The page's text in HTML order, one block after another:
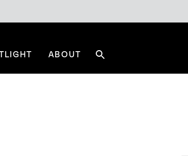
ABOUT